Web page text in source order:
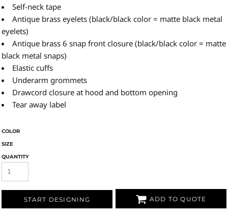
Self-neck tape
Antique brass eyelets (black/black color = matte black metal
eyelets)
Antique brass 6 snap front closure (black/black color = matte
black metal snaps)
Elastic cuffs
Underarm grommets
Drawcord closure at hood and bottom opening
Tear away label
COLOR
SIZE
QUANTITY
START DESIGNING ADD TO QUOTE